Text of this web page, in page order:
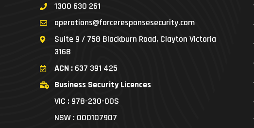
1300 630 261
operations@forceresponsesecurity.com
Suite 9 / 758 Blackburn Road, Clayton Victoria
3168
ACN : 637 391 425
Business Security Licences
VIC : 978-230-00S
NSW : 000107907